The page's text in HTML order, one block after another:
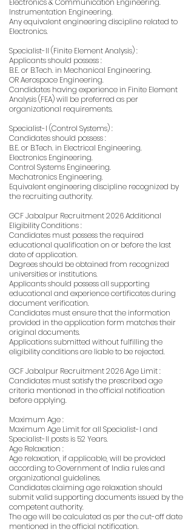
Electronics & Communication Engineering.
Instrumentation Engineering.
Any equivalent engineering discipline related to
Electronics.
Specialist-II (Finite Element Analysis) :
Applicants should possess :
B.E. or B.Tech. in Mechanical Engineering.
OR Aerospace Engineering.
Candidates having experience in Finite Element
Analysis (FEA) will be preferred as per
organizational requirements.
Specialist-I (Control Systems) :
Candidates should possess :
B.E. or B.Tech. in Electrical Engineering.
Electronics Engineering.
Control Systems Engineering.
Mechatronics Engineering.
Equivalent engineering discipline recognized by
the recruiting authority.
GCF Jabalpur Recruitment 2026 Additional
Eligibility Conditions :
Candidates must possess the required
educational qualification on or before the last
date of application.
Degrees should be obtained from recognized
universities or institutions.
Applicants should possess all supporting
educational and experience certificates during
document verification.
Candidates must ensure that the information
provided in the application form matches their
original documents.
Applications submitted without fulfilling the
eligibility conditions are liable to be rejected.
GCF Jabalpur Recruitment 2026 Age Limit :
Candidates must satisfy the prescribed age
criteria mentioned in the official notification
before applying.
Maximum Age :
Maximum Age Limit for all Specialist-I and
Specialist-II posts is 52 Years.
Age Relaxation :
Age relaxation, if applicable, will be provided
according to Government of India rules and
organizational guidelines.
Candidates claiming age relaxation should
submit valid supporting documents issued by the
competent authority.
The age will be calculated as per the cut-off date
mentioned in the official notification.